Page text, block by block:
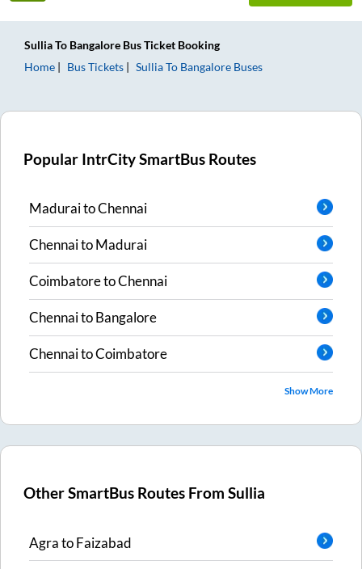
SulliaTo Bangalore Bus Ticket Booking
Home
Bus Tickets SulliaTo Bangalore Buses
Popular IntrCity SmartBus Routes
MaduraitoChennai
ChennaitoMadurai
CoimbatoretoChennai
ChennaitoBangalore
ChennaitoCoimbatore
Show More
Other SmartBus Routes FromSullia
AgratoFaizabad